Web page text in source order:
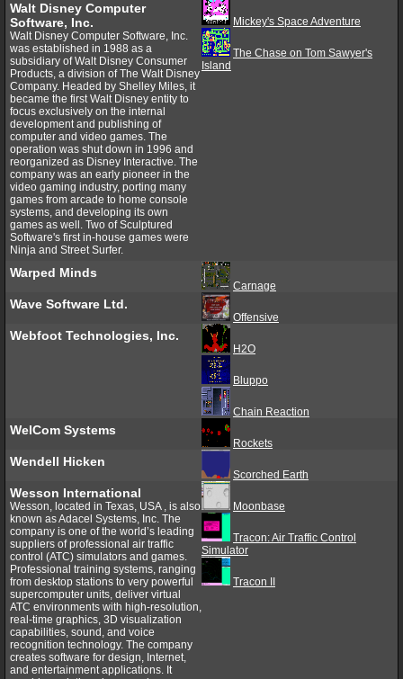
Walt Disney Computer
Software, Inc.
Walt Disney Computer Software, Inc.
was established in 1988 as a
subsidiary of Walt Disney Consumer
Products, a division of The Walt Disney
Company. Headed by Shelley Miles, it
became the first Walt Disney entity to
focus exclusively on the internal
development and publishing of
computer and video games. The
operation was shut down in 1996 and
reorganized as Disney Interactive. The
company was an early pioneer in the
video gaming industry, porting many
games from arcade to home console
systems, and developing its own
games as well. Two of Sculptured
Software's first in-house games were
Ninja and Street Surfer.
Mickey's Space Adventure
The Chase on Tom Sawyer's
Island
Warped Minds
Carnage
Wave Software Ltd.
Offensive
Webfoot Technologies, Inc.
H2O
Bluppo
Chain Reaction
WelCom Systems
Rockets
Wendell Hicken
Scorched Earth
Wesson International
Wesson, located in Texas, USA , is also
known as Adacel Systems, Inc. The
company is one of the world’s leading
suppliers of professional air traffic
control (ATC) simulators and games.
Professional training systems, ranging
from desktop stations to very powerful
supercomputer units, deliver virtual
ATC environments with high-resolution,
real-time graphics, 3D visualization
capabilities, sound, and voice
recognition technology. The company
creates software for design, Internet,
and entertainment applications. It
Moonbase
Tracon: Air Traffic Control
Simulator
Tracon II